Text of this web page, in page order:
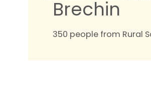
Brechin
350 people from Rural